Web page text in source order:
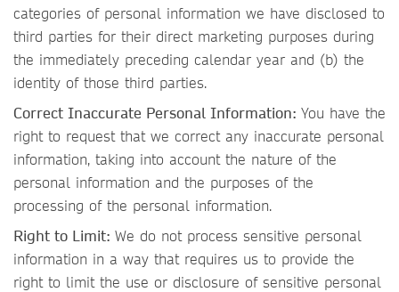
categories of personal information we have disclosed to
third parties for their direct marketing purposes during
the immediately preceding calendar year and (b) the
identity of those third parties.
Correct Inaccurate Personal Information: You have the
right to request that we correct any inaccurate personal
information, taking into account the nature of the
personal information and the purposes of the
processing of the personal information.
Right to Limit: We do not process sensitive personal
information in a way that requires us to provide the
right to limit the use or disclosure of sensitive personal